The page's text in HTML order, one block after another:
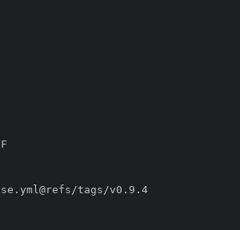
pkcs11/.github/workflows/release.yml@refs/tags/v0.9.4